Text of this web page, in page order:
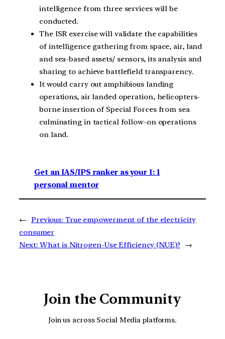
intelligence from three services will be
conducted.
The ISR exercise will validate the capabilities
of intelligence gathering from space, air, land
and sea-based assets/ sensors, its analysis and
sharing to achieve battlefield transparency.
It would carry out amphibious landing
operations, air landed operation, helicopters-
borne insertion of Special Forces from sea
culminating in tactical follow-on operations
on land.
Get an IAS/IPS ranker as your 1: 1
personal mentor
← Previous: True empowerment of the electricity
consumer
Next: What is Nitrogen-Use Efficiency (NUE)? →
Join the Community
Join us across Social Media platforms.